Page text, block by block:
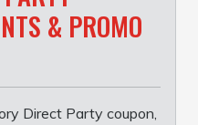
& PROMO
Direct Party coupon,